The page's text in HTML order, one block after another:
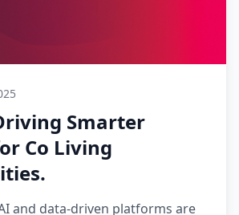
Smarter
Co Living
and data-driven platforms are